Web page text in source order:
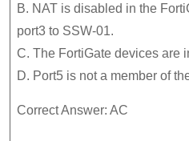
B. NAT is disabled in the
port3 to SSW-01.
C. The FortiGate devices are
D. Port5 is not a member of
Correct Answer: AC